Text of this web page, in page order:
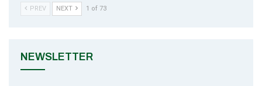
PREV NEXT 1 of 73
NEWSLETTER